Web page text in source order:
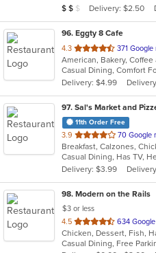
stars.
Average Item Cost: $12
$ $ $ Delivery: $2.50
96. Eggty 8 Cafe
4.3 out
of
5
stars.
371 Google
Casual Dining, Comfort
Delivery: $4.99
97. Sal's Market and
11th Order Free
3.9 out
of
5
stars.
70 Google
Casual Dining, Has TV,
Delivery: $3.99
98. Modern on the Rails
$3 or less
4.5 out
of
5
634